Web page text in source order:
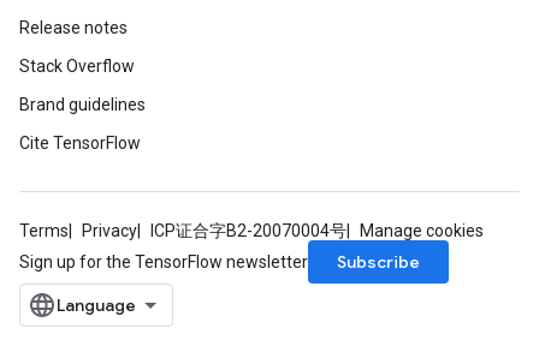
Release notes
Stack Overflow
Brand guidelines
Cite TensorFlow
Terms Privacy ICP证合字B2-20070004号
Manage cookies
Sign up for the TensorFlow newsletter
Subscribe